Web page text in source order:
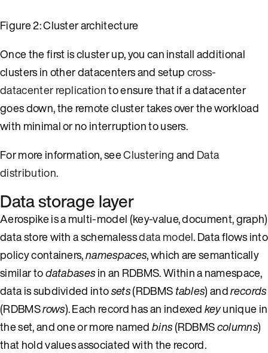
Figure 2: Cluster architecture
Once the first is cluster up, you can install additional
clusters in other datacenters and setupcross-
datacenter replicationto ensure that if a datacenter
goes down, the remote cluster takes over the workload
with minimal or no interruption to users.
For more information, seeClusteringand Data
distribution.
Data storage layer
Aerospike is a multi-model (key-value, document, graph)
data store with a schemalessdata model. Data flows into
policy containers,namespaces, which are semantically
similar todatabasesin an RDBMS. Within a namespace,
data is subdivided intosets(RDBMStables) andrecords
(RDBMSrows). Each record has an indexedkeyunique in
the set, and one or more namedbins(RDBMScolumns)
that hold values associated with the record.